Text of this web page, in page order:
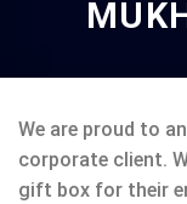
We are proud to
corporate client.
gift box for their